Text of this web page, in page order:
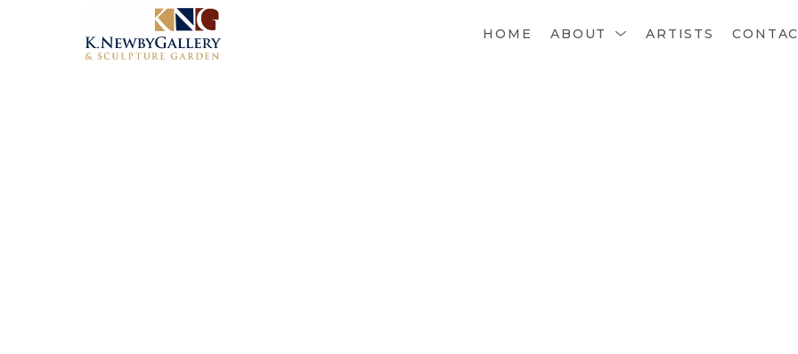
HOME ABOUT ARTISTS